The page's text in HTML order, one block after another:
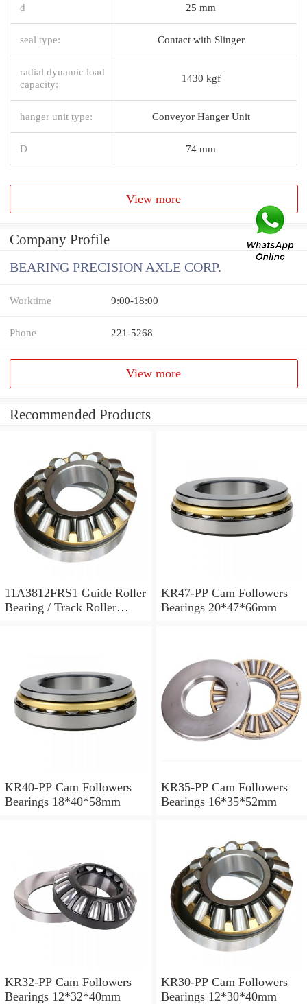
d 25 mm
seal type: Contact with Slinger
radial dynamic load
capacity:
1430 kgf
hanger unit type: Conveyor Hanger Unit
D 74 mm
View more
Company Profile
BEARING PRECISION AXLE CORP.
Worktime 9:00-18:00
Phone 221-5268
View more
Recommended Products
11A3812FRS1 Guide Roller
Bearing / Track Roller
KR47-PP Cam Followers
Bearings 20*47*66mm
KR40-PP Cam Followers
Bearings 18*40*58mm
KR35-PP Cam Followers
Bearings 16*35*52mm
KR32-PP Cam Followers
Bearings 12*32*40mm
KR30-PP Cam Followers
Bearings 12*30*40mm